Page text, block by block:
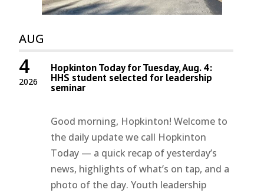
AUG
2026
4 Hopkinton Today for Tuesday, Aug. 4:
HHS student selected for leadership
seminar
Good morning, Hopkinton! Welcome to
the daily update we call Hopkinton
Today — a quick recap of yesterday’s
news, highlights of what’s on tap, and a
photo of the day. Youth leadership